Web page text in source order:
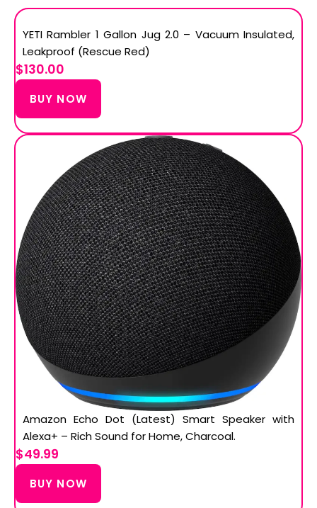
YETI Rambler 1 Gallon Jug 2.0 – Vacuum Insulated,
Leakproof (Rescue Red)
$130.00
BUY NOW
Amazon Echo Dot (Latest) Smart Speaker with
Alexa+ – Rich Sound for Home, Charcoal.
$49.99
BUY NOW